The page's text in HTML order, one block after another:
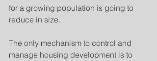
for a growing population is going to
reduce in size.
The only mechanism to control and
manage housing development is to